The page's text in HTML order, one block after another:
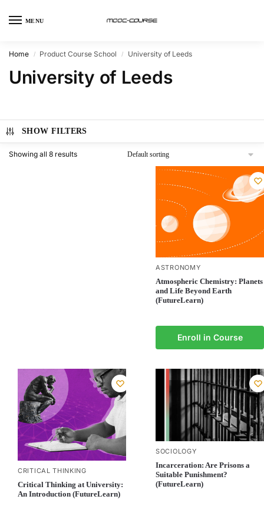
MENU
Home / Product Course School / University of Leeds
University of Leeds
SHOW FILTERS
Showing all 8 results
ASTRONOMY
Atmospheric Chemistry: Planets
and Life Beyond Earth
(FutureLearn)
Enroll in Course
CRITICAL THINKING
Critical Thinking at University:
An Introduction (FutureLearn)
SOCIOLOGY
Incarceration: Are Prisons a
Suitable Punishment?
(FutureLearn)